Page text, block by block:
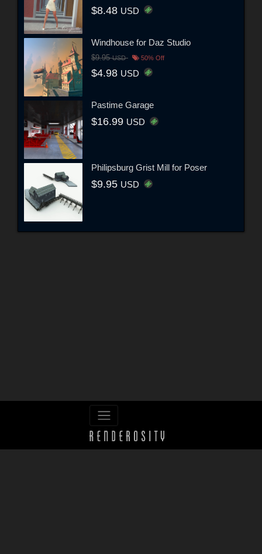
$8.48 USD
Windhouse for Daz Studio
$9.95USD 50% Off
$4.98 USD
Pastime Garage
$16.99 USD
Philipsburg Grist Mill for Poser
$9.95 USD